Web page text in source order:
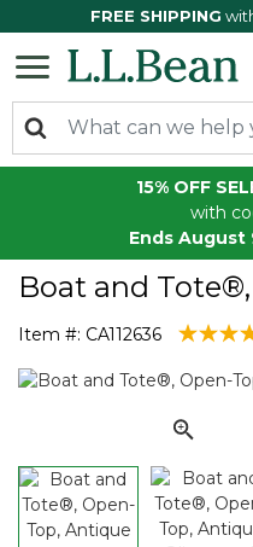
FREE SHIPPING
15% OFF
with
Ends August
Boat and
Item #: CA112636 3.9 out